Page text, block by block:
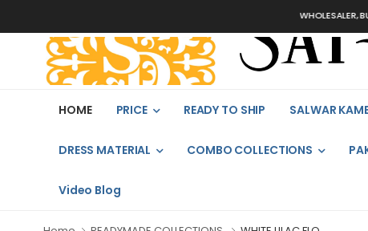
WHOLESALER, BULK
HOME PRICE READY TO SHIP SALWAR
DRESS MATERIAL COMBO COLLECTIONS
Video Blog